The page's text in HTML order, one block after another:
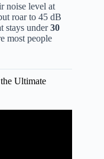
noise level at
roar to 45 dB
stays under30
most people
Ultimate